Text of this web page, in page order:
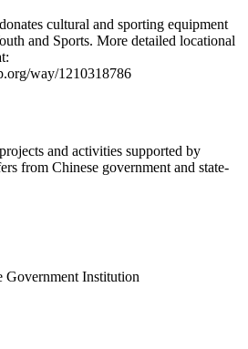
cultural and sporting equipment
and Sports. More detailed locational
way/1210318786
and activities supported by
from Chinese government and state-
Government Institution